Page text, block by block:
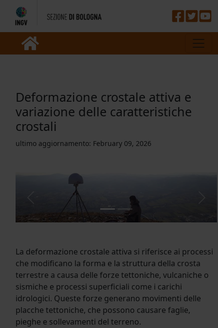
Deformazione crostale attiva e
variazione delle caratteristiche
crostali
ultimo aggiornamento: February 09, 2026
La deformazione crostale attiva si riferisce ai processi
che modificano la forma e la struttura della crosta
terrestre a causa delle forze tettoniche, vulcaniche o
sismiche e processi superficiali come i carichi
idrologici. Queste forze generano movimenti delle
placche tettoniche, che possono causare faglie,
pieghe e sollevamenti del terreno.